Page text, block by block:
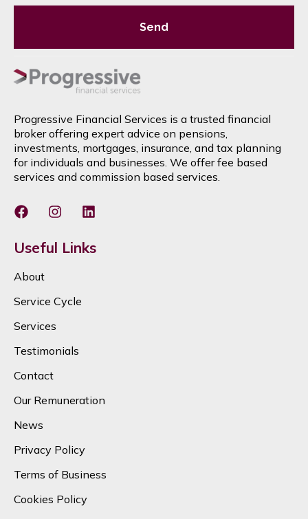
Send
Progressive Financial Services is a trusted financial
broker offering expert advice on pensions,
investments, mortgages, insurance, and tax planning
for individuals and businesses. We offer fee based
services and commission based services.
Useful Links
About
Service Cycle
Services
Testimonials
Contact
Our Remuneration
News
Privacy Policy
Terms of Business
Cookies Policy